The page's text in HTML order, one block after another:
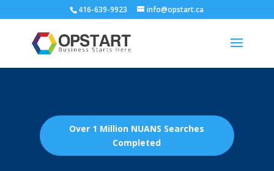
416-639-9923 info@opstart.ca
Over 1 Million NUANS Searches
Completed